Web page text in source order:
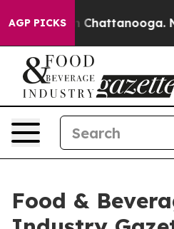
AGP PICKS
Chaos in Chattanooga.
Food &